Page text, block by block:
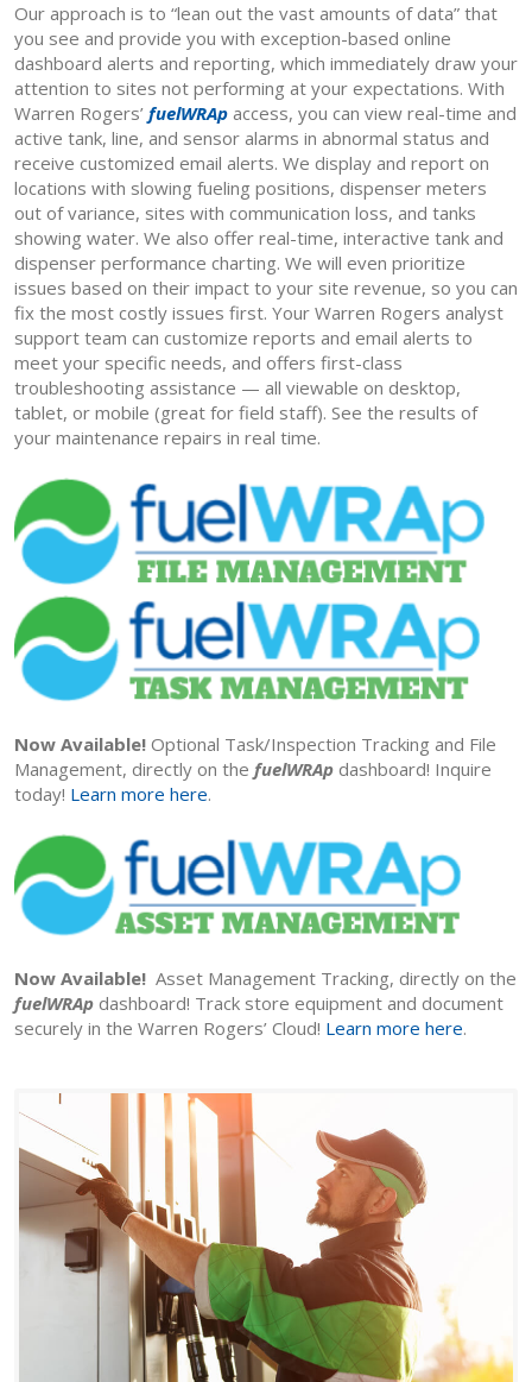
Our approach is to “lean out the vast amounts of data” that
you see and provide you with exception-based online
dashboard alerts and reporting, which immediately draw your
attention to sites not performing at your expectations. With
Warren Rogers’ fuelWRAp access, you can view real-time and
active tank, line, and sensor alarms in abnormal status and
receive customized email alerts. We display and report on
locations with slowing fueling positions, dispenser meters
out of variance, sites with communication loss, and tanks
showing water. We also offer real-time, interactive tank and
dispenser performance charting. We will even prioritize
issues based on their impact to your site revenue, so you can
fix the most costly issues first. Your Warren Rogers analyst
support team can customize reports and email alerts to
meet your specific needs, and offers first-class
troubleshooting assistance — all viewable on desktop,
tablet, or mobile (great for field staff). See the results of
your maintenance repairs in real time.
Now Available! Optional Task/Inspection Tracking and File
Management, directly on the fuelWRAp dashboard! Inquire
today! Learn more here.
Now Available! Asset Management Tracking, directly on the
fuelWRAp dashboard! Track store equipment and document
securely in the Warren Rogers’ Cloud! Learn more here.